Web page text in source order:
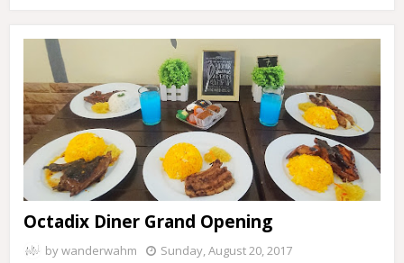
Octadix Diner Grand Opening
bywanderwahm Sunday, August 20, 2017